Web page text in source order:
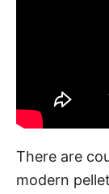
There are
modern